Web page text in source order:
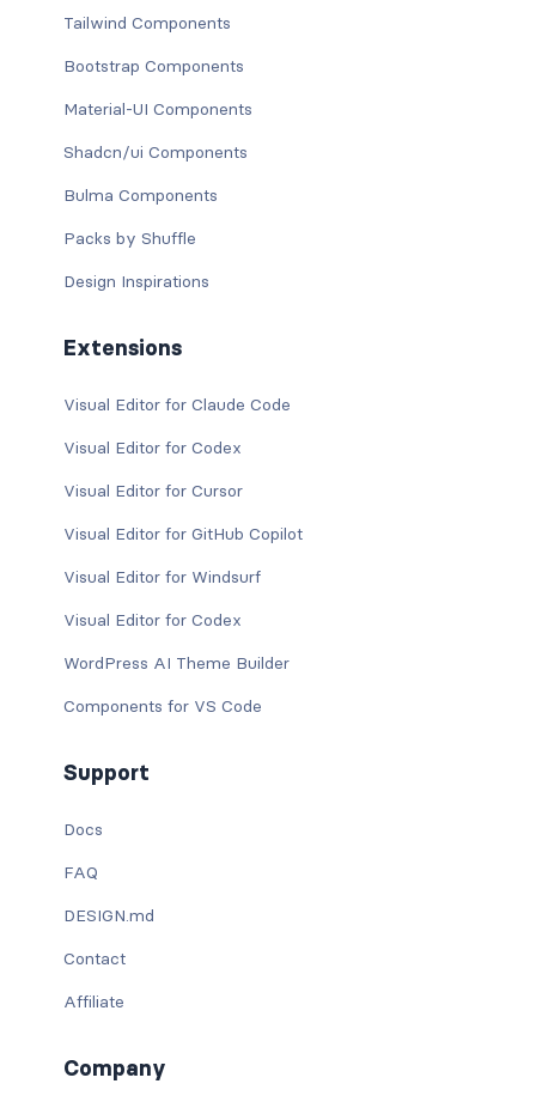
Tailwind Components
Bootstrap Components
Material-UI Components
Shadcn/ui Components
Bulma Components
Packs by Shuffle
Design Inspirations
Extensions
Visual Editor for Claude Code
Visual Editor for Codex
Visual Editor for Cursor
Visual Editor for GitHub Copilot
Visual Editor for Windsurf
Visual Editor for Codex
WordPress AI Theme Builder
Components for VS Code
Support
Docs
FAQ
DESIGN.md
Contact
Affiliate
Company